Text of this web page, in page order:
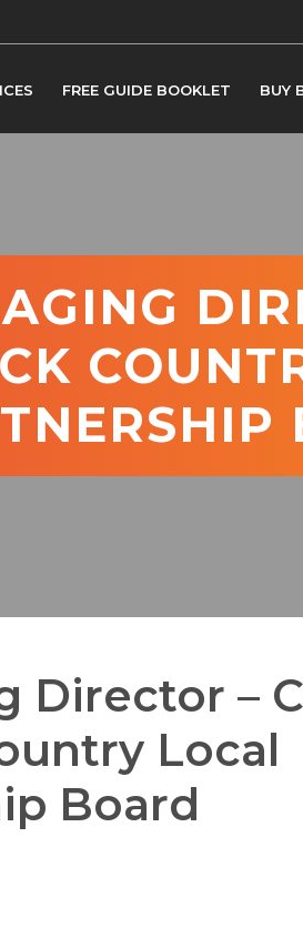
FREE GUIDE BOOKLET BUY
Director –
Local
Board